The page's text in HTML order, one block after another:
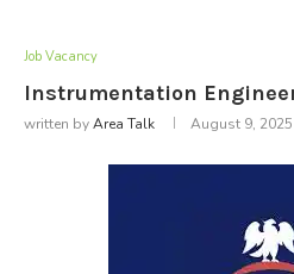
Job Vacancy
Instrumentation
written byArea Talk August 9, 2025